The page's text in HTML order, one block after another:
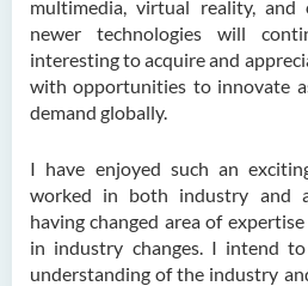
multimedia, virtual reality, and
newer technologies will
interesting to acquire and
with opportunities to innovate
demand globally.
I have enjoyed such an
worked in both industry and
having changed area of
in industry changes. I intend
understanding of the industry